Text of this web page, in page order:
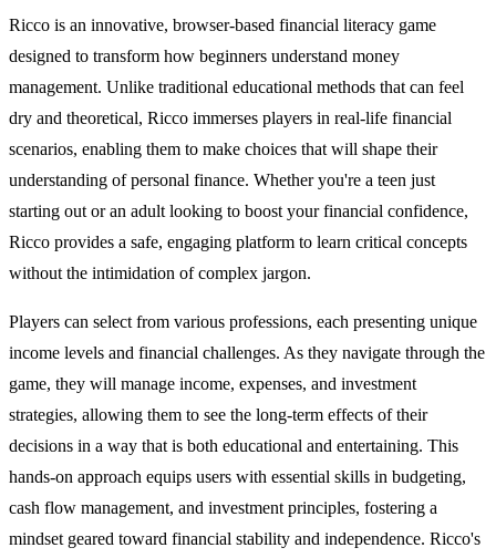
Ricco is an innovative, browser-based financial literacy game
designed to transform how beginners understand money
management. Unlike traditional educational methods that can feel
dry and theoretical, Ricco immerses players in real-life financial
scenarios, enabling them to make choices that will shape their
understanding of personal finance. Whether you're a teen just
starting out or an adult looking to boost your financial confidence,
Ricco provides a safe, engaging platform to learn critical concepts
without the intimidation of complex jargon.
Players can select from various professions, each presenting unique
income levels and financial challenges. As they navigate through the
game, they will manage income, expenses, and investment
strategies, allowing them to see the long-term effects of their
decisions in a way that is both educational and entertaining. This
hands-on approach equips users with essential skills in budgeting,
cash flow management, and investment principles, fostering a
mindset geared toward financial stability and independence. Ricco's